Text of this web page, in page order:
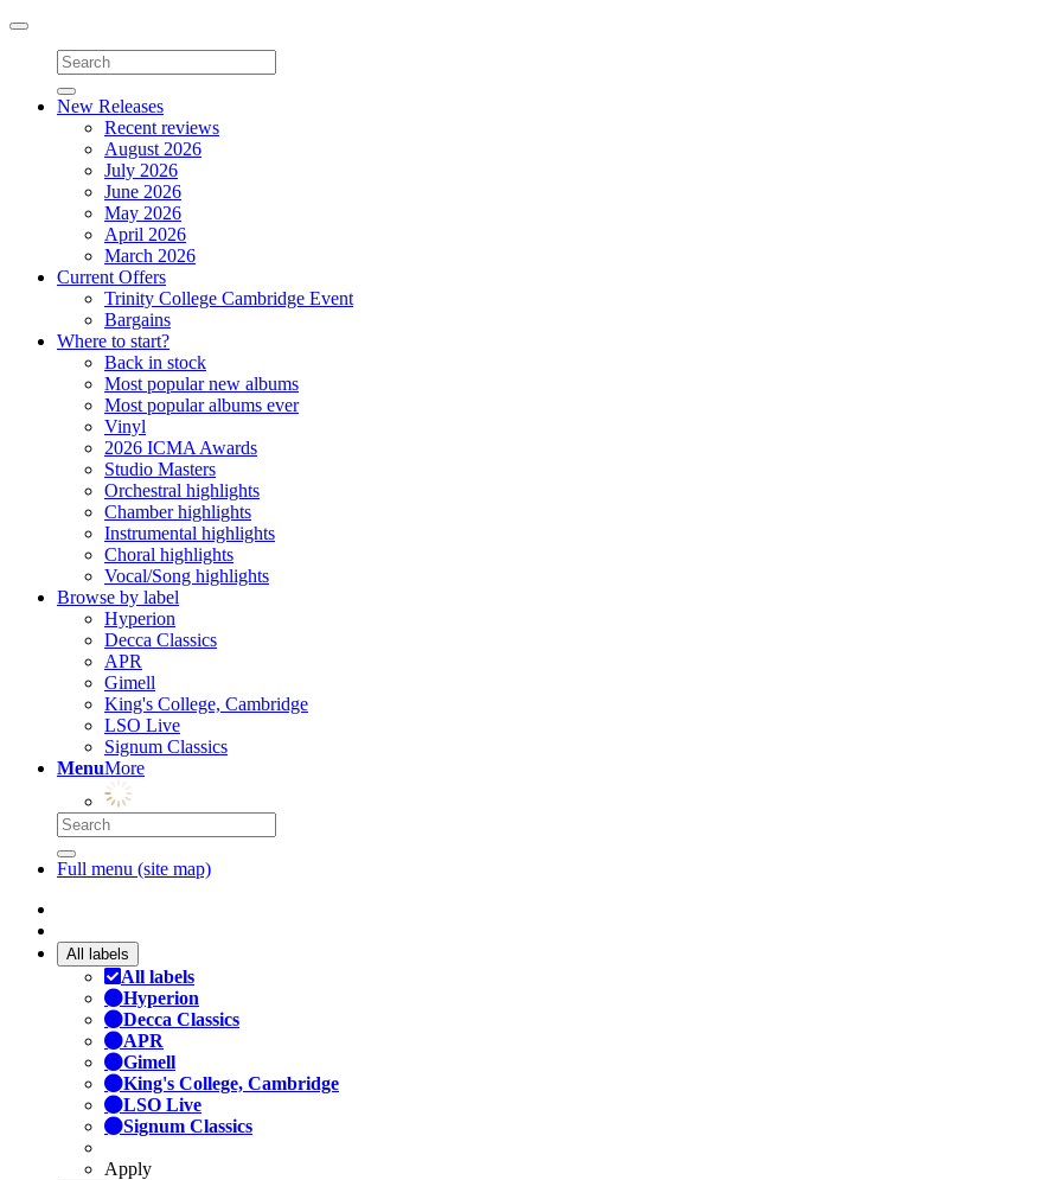
Toggle
navigation
New Releases
Recent reviews
August 2026
July 2026
June 2026
May 2026
April 2026
March 2026
Current Offers
Trinity College Cambridge Event
Bargains
Where to start?
Back in stock
Most popular new albums
Most popular albums ever
Vinyl
2026 ICMA Awards
Studio Masters
Orchestral highlights
Chamber highlights
Instrumental highlights
Choral highlights
Vocal/Song highlights
Browse by label
Hyperion
Decca Classics
APR
Gimell
King's College, Cambridge
LSO Live
Signum Classics
MenuMore
Full menu (site map)
All labels
All labels
Hyperion
Decca Classics
APR
Gimell
King's College, Cambridge
LSO Live
Signum Classics
Apply